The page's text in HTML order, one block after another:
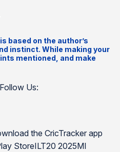
based on the author’s
instinct. While making your
mentioned, and make
Us:
the CricTracker app
StoreILT20 2025MI